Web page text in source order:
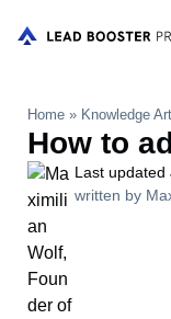
Home » Knowledge
How to
Last updated
written by